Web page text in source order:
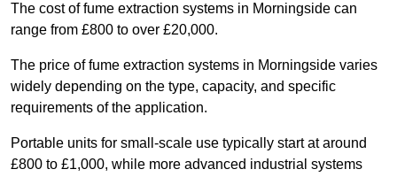
The cost of fume extraction systems in Morningside can
range from £800 to over £20,000.
The price of fume extraction systems in Morningside varies
widely depending on the type, capacity, and specific
requirements of the application.
Portable units for small-scale use typically start at around
£800 to £1,000, while more advanced industrial systems